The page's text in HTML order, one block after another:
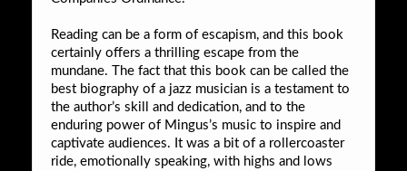
Reading can be a form of escapism, and this book
certainly offers a thrilling escape from the
mundane. The fact that this book can be called the
best biography of a jazz musician is a testament to
the author’s skill and dedication, and to the
enduring power of Mingus’s music to inspire and
captivate audiences. It was a bit of a rollercoaster
ride, emotionally speaking, with highs and lows